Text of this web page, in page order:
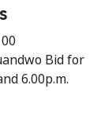
Bid for
6.00p.m.